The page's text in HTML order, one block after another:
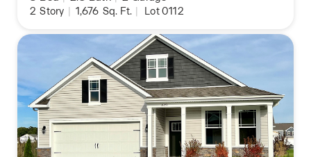
2 Story | 1,676 Sq. Ft. | Lot 0112